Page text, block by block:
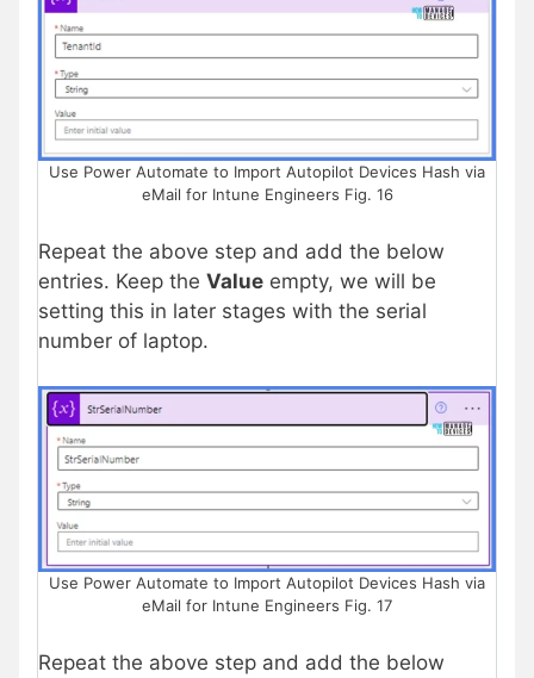
Use Power Automate to Import Autopilot Devices Hash via
eMail for Intune Engineers Fig. 16
Repeat the above step and add the below
entries. Keep the Value empty, we will be
setting this in later stages with the serial
number of laptop.
Use Power Automate to Import Autopilot Devices Hash via
eMail for Intune Engineers Fig. 17
Repeat the above step and add the below